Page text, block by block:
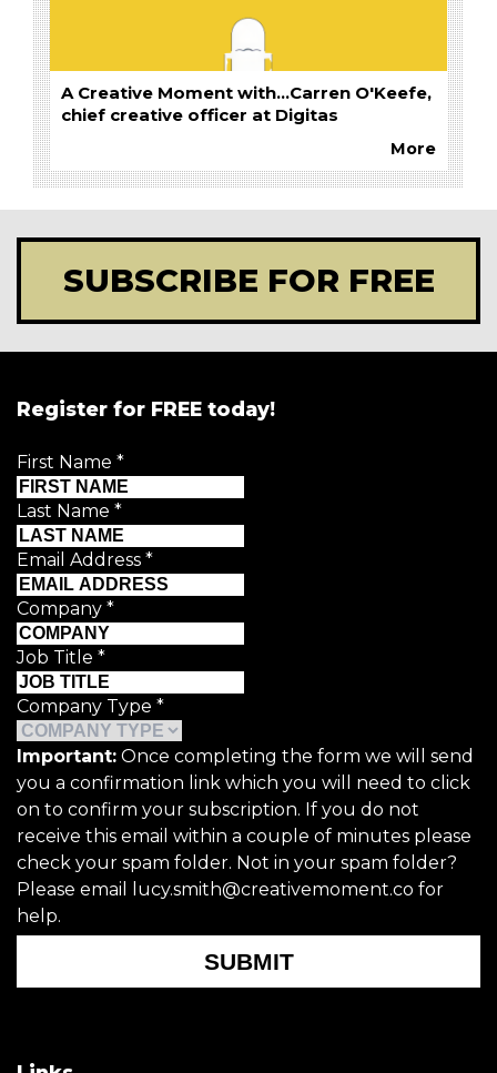
A Creative Moment with...Carren O'Keefe,
chief creative officer at Digitas
More
SUBSCRIBE FOR FREE
Register for FREE today!
First Name *
Last Name *
Email Address *
Company *
Job Title *
Company Type *
Important: Once completing the form we will send
you a confirmation link which you will need to click
on to confirm your subscription. If you do not
receive this email within a couple of minutes please
check your spam folder. Not in your spam folder?
Please email lucy.smith@creativemoment.co for
help.
SUBMIT